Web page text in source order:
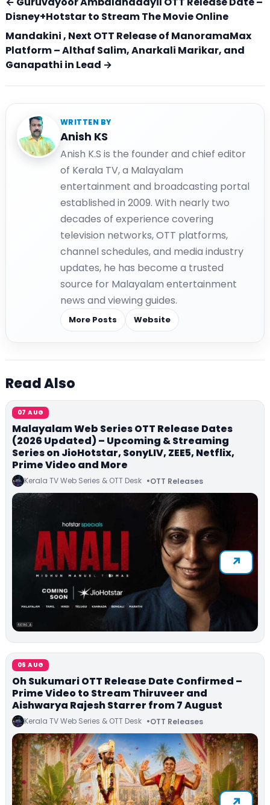
Disney+Hotstar to Stream The Movie Online
Mandakini , Next OTT Release of ManoramaMax
Platform – Althaf Salim, Anarkali Marikar, and
Ganapathi in Lead →
WRITTEN BY
Anish KS
Anish K.S is the founder and chief editor
of Kerala TV, a Malayalam
entertainment and broadcasting portal
established in 2009. With nearly two
decades of experience covering
television networks, OTT platforms,
channel schedules, and media industry
updates, he has become a trusted
source for Malayalam entertainment
news and viewing guides.
More Posts Website
Read Also
07 AUG
Malayalam Web Series OTT Release Dates
(2026 Updated) – Upcoming & Streaming
Series on JioHotstar, SonyLIV, ZEE5, Netflix,
Prime Video and More
Kerala TV Web Series & OTT Desk OTT Releases
06 AUG
Oh Sukumari OTT Release Date Confirmed –
Prime Video to Stream Thiruveer and
Aishwarya Rajesh Starrer from 7 August
Kerala TV Web Series & OTT Desk OTT Releases